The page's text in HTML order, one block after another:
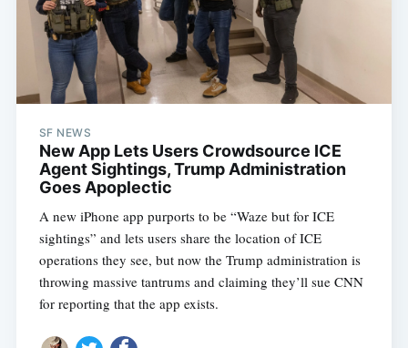
SF NEWS
New App Lets Users Crowdsource ICE
Agent Sightings, Trump Administration
Goes Apoplectic
A new iPhone app purports to be “Waze but for ICE
sightings” and lets users share the location of ICE
operations they see, but now the Trump administration is
throwing massive tantrums and claiming they’ll sue CNN
for reporting that the app exists.